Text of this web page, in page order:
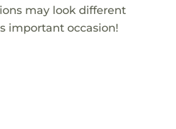
may look different
important occasion!